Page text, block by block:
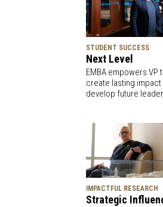
STUDENT SUCCESS
Next Level
EMBA empowers VP
create lasting impact
develop future leader
IMPACTFUL RESEARCH
Strategic